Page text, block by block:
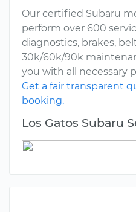
Our certified Subaru
perform over 600
diagnostics, brakes,
30k/60k/90k
you with all necessary
Get a fair transparent
booking.
Los Gatos Subaru